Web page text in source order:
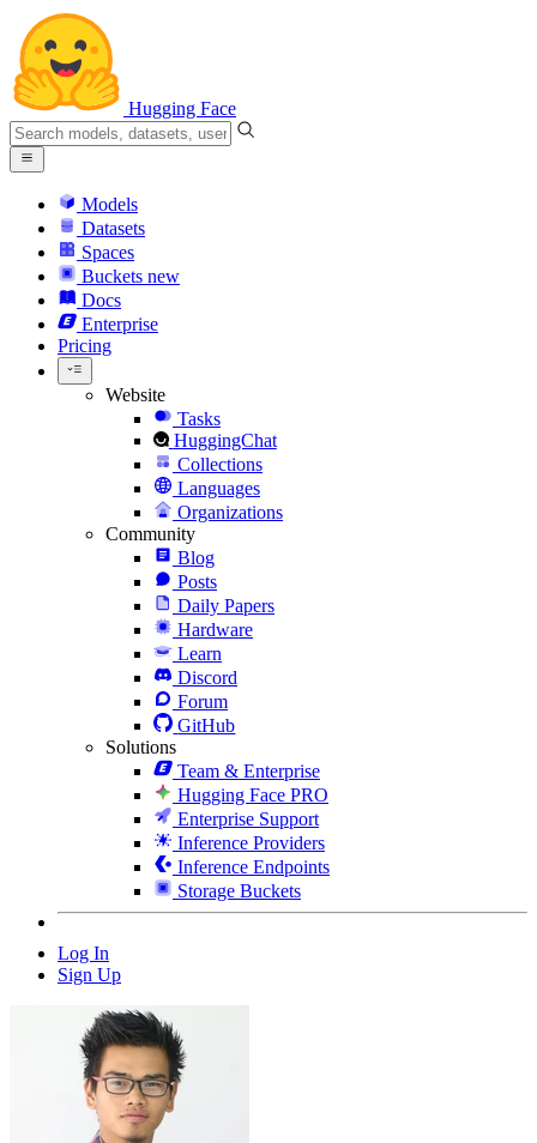
Hugging Face
Models
Datasets
Spaces
Buckets new
Docs
Enterprise
Pricing
Website
Tasks
HuggingChat
Collections
Languages
Organizations
Community
Blog
Posts
Daily Papers
Hardware
Learn
Discord
Forum
GitHub
Solutions
Team & Enterprise
Hugging Face PRO
Enterprise Support
Inference Providers
Inference Endpoints
Storage Buckets
Log In
Sign Up